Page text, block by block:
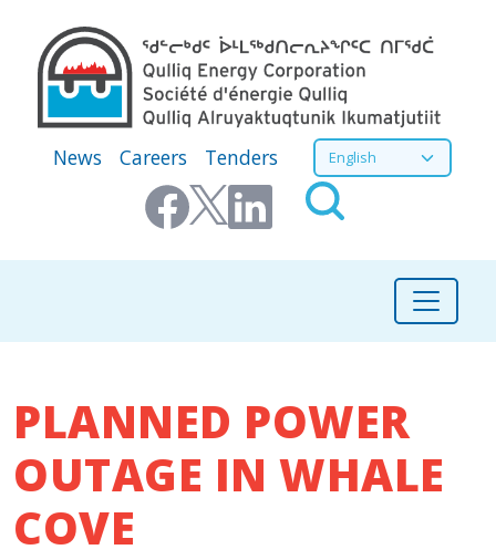
Secondary Menu
News Careers Tenders Select your language
PLANNED POWER
OUTAGE IN WHALE
COVE